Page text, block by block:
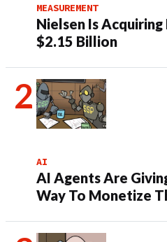
MEASUREMENT
Nielsen Is
$2.15 Billion
AI
AI Agents Are
Way To Monetize